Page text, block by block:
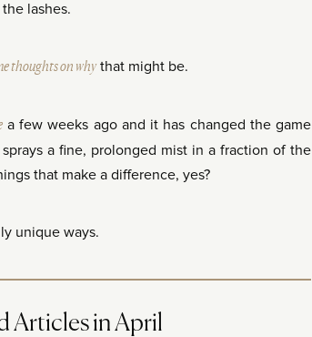
lashes.
thoughts on why that might be.
a few weeks ago and it has changed the game
a fine, prolonged mist in a fraction of the
that make a difference, yes?
unique ways.
Articles in April